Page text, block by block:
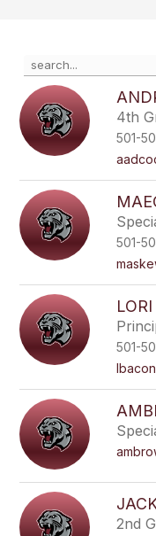
Search
the
search
field
above
to
filter
by
staff
name.
4th
501-
501-
501-
2nd